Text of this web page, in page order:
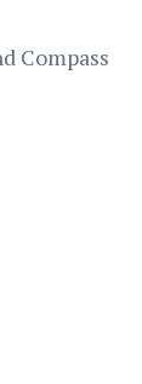
Compass